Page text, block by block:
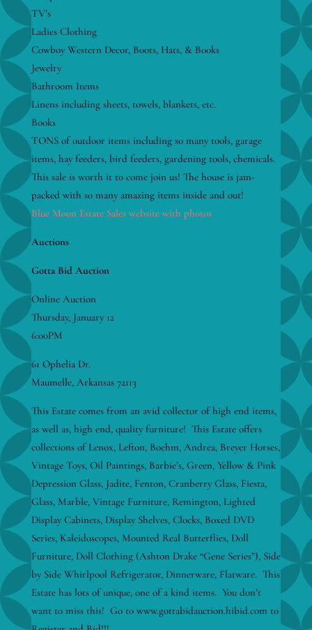
TV’s
Ladies Clothing
Cowboy Western Decor, Boots, Hats, & Books
Jewelry
Bathroom Items
Linens including sheets, towels, blankets, etc.
Books
TONS of outdoor items including so many tools, garage
items, hay feeders, bird feeders, gardening tools, chemicals.
This sale is worth it to come join us! The house is jam-
packed with so many amazing items inside and out!
Blue Moon Estate Sales website with photos
Auctions
Gotta Bid Auction
Online Auction
Thursday, January 12
6:00PM
61 Ophelia Dr.
Maumelle, Arkansas 72113
This Estate comes from an avid collector of high end items,
as well as, high end, quality furniture! This Estate offers
collections of Lenox, Lefton, Boehm, Andrea, Breyer Horses,
Vintage Toys, Oil Paintings, Barbie’s, Green, Yellow & Pink
Depression Glass, Jadite, Fenton, Cranberry Glass, Fiesta,
Glass, Marble, Vintage Furniture, Remington, Lighted
Display Cabinets, Display Shelves, Clocks, Boxed DVD
Series, Kaleidoscopes, Mounted Real Butterflies, Doll
Furniture, Doll Clothing (Ashton Drake “Gene Series”), Side
by Side Whirlpool Refrigerator, Dinnerware, Flatware. This
Estate has lots of unique, one of a kind items. You don’t
want to miss this! Go to www.gottabidauction.hibid.com to